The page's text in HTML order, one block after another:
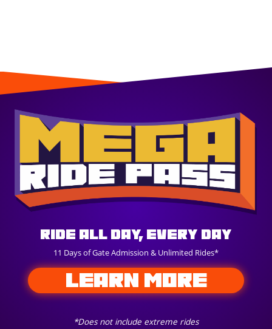
Ride All Day, Every Day
11 Days of Gate Admission & Unlimited Rides*
*Does not include extreme rides
LEARN MORE